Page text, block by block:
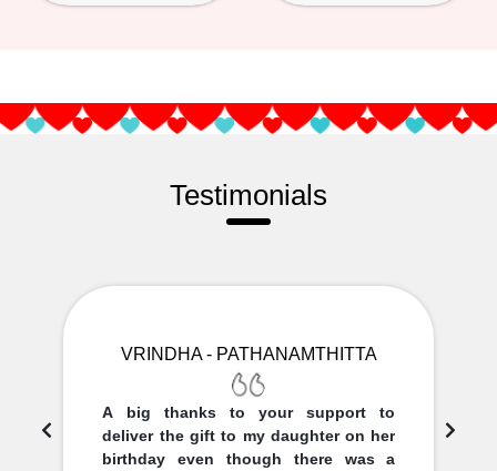
Testimonials
VRINDHA - PATHANAMTHITTA
A big thanks to your support to
deliver the gift to my daughter on her
birthday even though there was a